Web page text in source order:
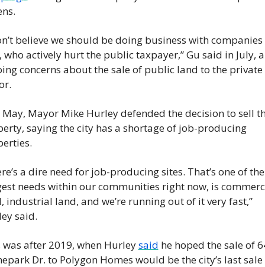
believe we should be doing business with
who actively hurt the public taxpayer,” Gu said in July,
concerns about the sale of public land to the private
May, Mayor Mike Hurley defended the decision to sell
saying the city has a shortage of job-producing
a dire need for job-producing sites. That’s one of the
needs within our communities right now, is
industrial land, and we’re running out of it very fast,”
said.
was after 2019, when Hurley said he hoped the sale of
Dr. to Polygon Homes would be the city’s last